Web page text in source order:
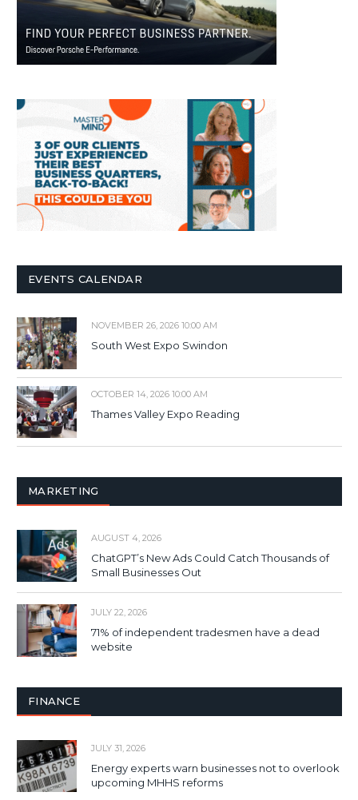
EVENTS CALENDAR
NOVEMBER 26, 2026 10:00 AM
South West Expo Swindon
OCTOBER 14, 2026 10:00 AM
Thames Valley Expo Reading
MARKETING
AUGUST 4, 2026
ChatGPT’s New Ads Could Catch Thousands of
Small Businesses Out
JULY 22, 2026
71% of independent tradesmen have a dead
website
FINANCE
JULY 31, 2026
Energy experts warn businesses not to overlook
upcoming MHHS reforms